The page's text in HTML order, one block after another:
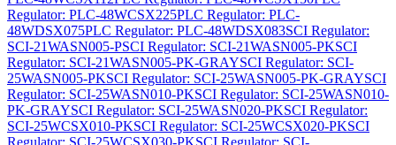
Regulator: PLC-48WCSX225PLC Regulator: PLC-
48WDSX075PLC Regulator: PLC-48WDSX083SCI Regulator:
SCI-21WASN005-PSCI Regulator: SCI-21WASN005-PKSCI
Regulator: SCI-21WASN005-PK-GRAYSCI Regulator: SCI-
25WASN005-PKSCI Regulator: SCI-25WASN005-PK-GRAYSCI
Regulator: SCI-25WASN010-PKSCI Regulator: SCI-25WASN010-
PK-GRAYSCI Regulator: SCI-25WASN020-PKSCI Regulator:
SCI-25WCSX010-PKSCI Regulator: SCI-25WCSX020-PKSCI
Regulator: SCI-25WCSX030-PKSCI Regulator: SCI-